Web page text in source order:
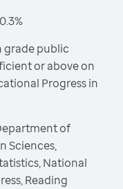
grade public
or above on
Progress in
of
Sciences,
National
Reading